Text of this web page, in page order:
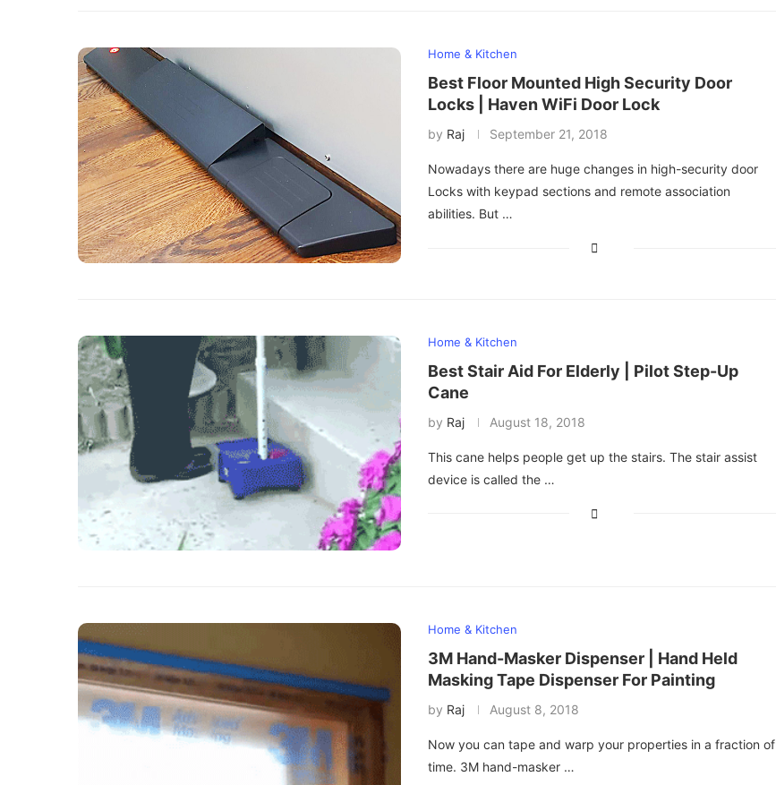
Home & Kitchen
Best Floor Mounted High Security Door
Locks | Haven WiFi Door Lock
by Raj September 21, 2018
Nowadays there are huge changes in high-security door
Locks with keypad sections and remote association
abilities. But …
Home & Kitchen
Best Stair Aid For Elderly | Pilot Step-Up
Cane
by Raj August 18, 2018
This cane helps people get up the stairs. The stair assist
device is called the …
Home & Kitchen
3M Hand-Masker Dispenser | Hand Held
Masking Tape Dispenser For Painting
by Raj August 8, 2018
Now you can tape and warp your properties in a fraction of
time. 3M hand-masker …